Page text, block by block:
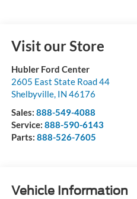
Visit our Store
Hubler Ford Center
2605 East State Road 44
Shelbyville, IN 46176
Sales: 888-549-4088
Service: 888-590-6143
Parts: 888-526-7605
Vehicle Information